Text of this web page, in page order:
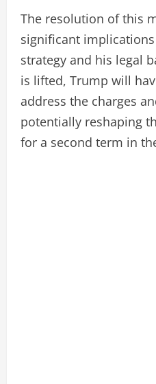
The resolution of this
significant
strategy and his legal
is lifted, Trump will
address the charges
potentially reshaping
for a second term in